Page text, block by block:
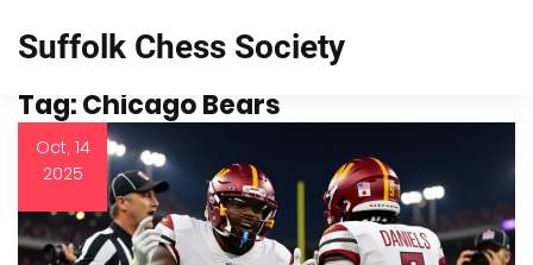
Suffolk Chess Society
Tag: Chicago Bears
Oct, 14
2025